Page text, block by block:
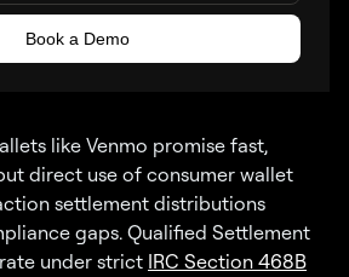
like Venmo promise fast,
direct use of consumer wallet
settlement distributions
gaps. Qualified Settlement
under strict IRC Section 468B